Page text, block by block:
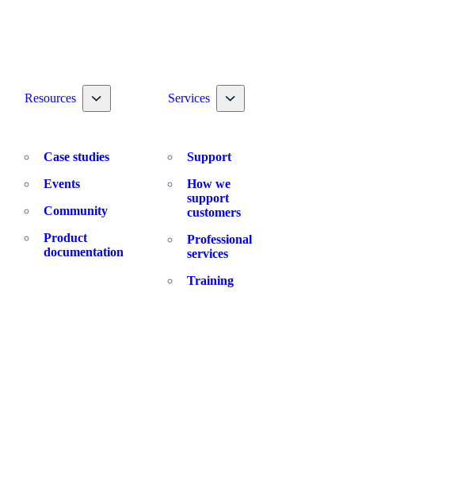
dropdown
Resources Toggle nav dropdown
Case studies
Events
Community
Product
documentation
Services Toggle nav dropdown
Support
How we
support
customers
Professional
services
Training